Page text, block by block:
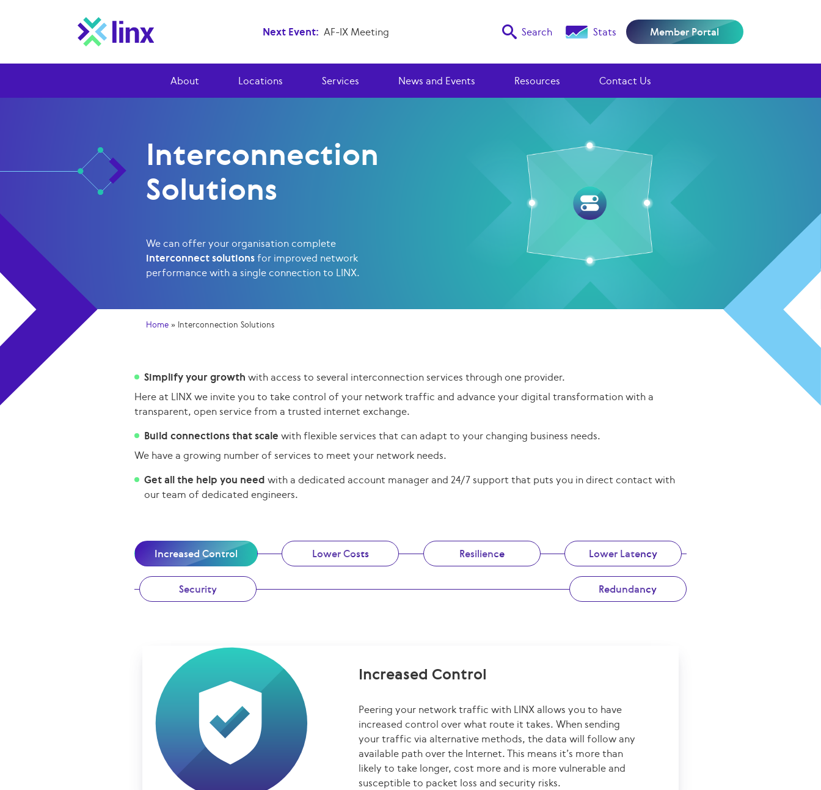
Next Event: AF-IX Meeting Search Stats Member Portal
About Locations Services News and Events Resources Contact Us
Interconnection
Solutions
We can offer your organisation complete
interconnect solutionsfor improved network
performance with a single connection to LINX.
Home » Interconnection Solutions
Simplify your growthwith access to several interconnection services through one provider.
Here at LINX we invite you to take control of your network traffic and advance your digital transformation with a
transparent, open service from a trusted internet exchange.
Build connections that scalewith flexible services that can adapt to your changing business needs.
We have a growing number of services to meet your network needs.
Get all the help you needwith a dedicated account manager and 24/7 support that puts you in direct contact with
our team of dedicatedengineers.
Increased Control Lower Costs Resilience Lower Latency
Security Redundancy
Increased Control
Peering your network traffic with LINX allows you to have
increased control over what route it takes. When sending
your traffic via alternative methods, the data will follow any
available path over the Internet. This means it’s more than
likely to take longer, cost more and is more vulnerable and
susceptible to packet loss and security risks.